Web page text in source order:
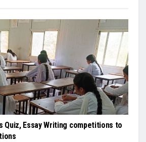
Quiz, Essay Writing competitions to